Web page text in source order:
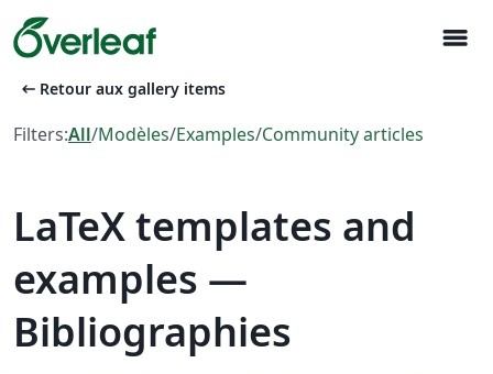
menu
arrow_left_alt Retour aux gallery items
Filters:All/Modèles/Examples/Community articles
LaTeX templates and
examples —
Bibliographies